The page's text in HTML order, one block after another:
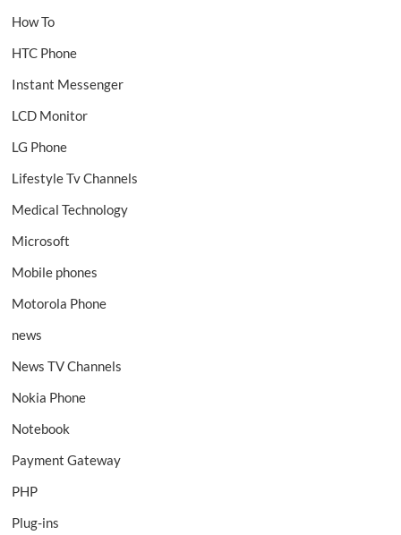
How To
HTC Phone
Instant Messenger
LCD Monitor
LG Phone
Lifestyle Tv Channels
Medical Technology
Microsoft
Mobile phones
Motorola Phone
news
News TV Channels
Nokia Phone
Notebook
Payment Gateway
PHP
Plug-ins